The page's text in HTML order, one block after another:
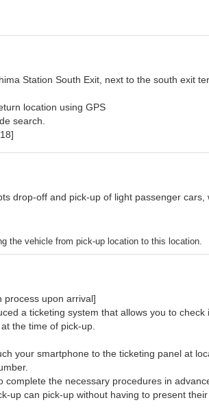
Station South Exit, next to the south exit
location using GPS
search.
drop-off and pick-up of light passenger cars,
the vehicle from pick-up location to this location.
process upon arrival]
a ticketing system that allows you to check
the time of pick-up.
your smartphone to the ticketing panel at
complete the necessary procedures in
up can pick-up without having to present